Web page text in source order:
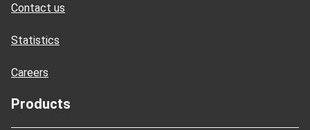
Contact us
Statistics
Careers
Products